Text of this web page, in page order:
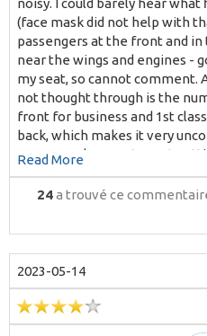
noisy. I could barely hear
(face mask did not help with
passengers at the front and
near the wings and engines -
my seat, so cannot
not thought through is the
front for business and 1st
back, which makes it very
economy class seats. Just
trolleys either distributing
and cups after it was
easy. Just saying that an
on my way to Fiji was much
particular aircraft can be
things spoiled by many bad
Read More
24a trouvé ce
2023-05-14